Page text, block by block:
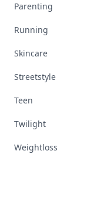
Parenting
Running
Skincare
Streetstyle
Teen
Twilight
Weightloss